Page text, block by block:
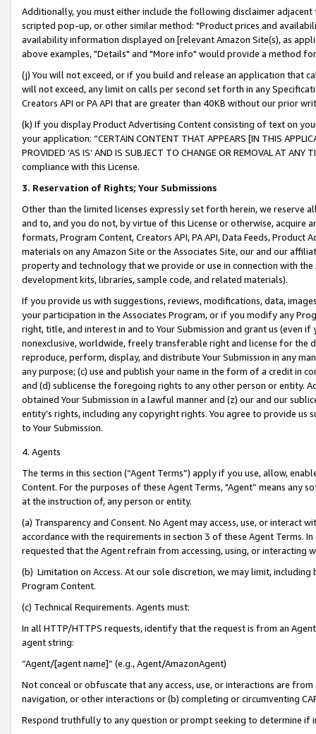
Additionally, you must either include the following disclaimer
scripted pop-up, or other similar method: "Product prices and
availability information displayed on [relevant Amazon Site(s), as
above examples, "Details" and "More info" would provide a method
(j) You will not exceed, or if you build and release an application that
will not exceed, any limit on calls per second set forth in any
Creators API or PA API that are greater than 40KB without our prior
(k) If you display Product Advertising Content consisting of text on
your application: “CERTAIN CONTENT THAT APPEARS [IN THIS
PROVIDED ‘AS IS’ AND IS SUBJECT TO CHANGE OR REMOVAL AT
compliance with this License.
3. Reservation of Rights; Your Submissions
Other than the limited licenses expressly set forth herein, we
and to, and you do not, by virtue of this License or otherwise, acquire
formats, Program Content, Creators API, PA API, Data Feeds,
materials on any Amazon Site or the Associates Site, our and our
property and technology that we provide or use in connection with
development kits, libraries, sample code, and related materials).
If you provide us with suggestions, reviews, modifications, data,
your participation in the Associates Program, or if you modify any
right, title, and interest in and to Your Submission and grant us (even
nonexclusive, worldwide, freely transferable right and license for
reproduce, perform, display, and distribute Your Submission in any
any purpose; (c) use and publish your name in the form of a credit in
and (d) sublicense the foregoing rights to any other person or entity.
obtained Your Submission in a lawful manner and (z) our and our
entity’s rights, including any copyright rights. You agree to provide us
to Your Submission.
4. Agents
The terms in this section (“Agent Terms”) apply if you use, allow,
Content. For the purposes of these Agent Terms, "Agent” means
at the instruction of, any person or entity.
(a) Transparency and Consent. No Agent may access, use, or
accordance with the requirements in section 3 of these Agent Terms.
requested that the Agent refrain from accessing, using, or interacting
(b) Limitation on Access. At our sole discretion, we may limit,
Program Content.
(c) Technical Requirements. Agents must:
In all HTTP/HTTPS requests, identify that the request is from an
agent string:
“Agent/[agent name]” (e.g., Agent/AmazonAgent)
Not conceal or obfuscate that any access, use, or interactions are
navigation, or other interactions or (b) completing or circumventing
Respond truthfully to any question or prompt seeking to determine if